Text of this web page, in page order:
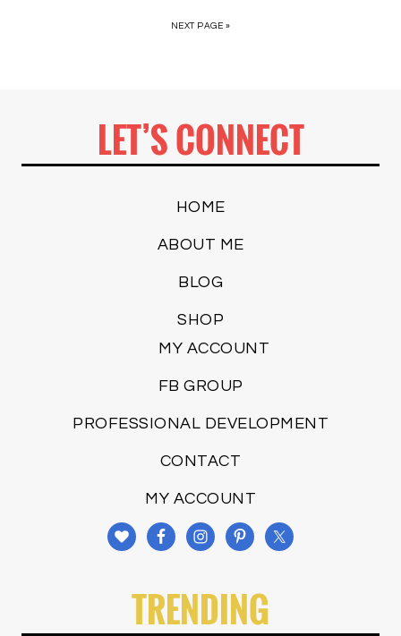
NEXT PAGE »
LET’S CONNECT
HOME
ABOUT ME
BLOG
SHOP
MY ACCOUNT
FB GROUP
PROFESSIONAL DEVELOPMENT
CONTACT
MY ACCOUNT
TRENDING